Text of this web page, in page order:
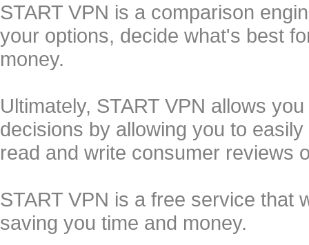
START VPN is a comparison
your options, decide what's best
money.
Ultimately, START VPN allows
decisions by allowing you to
read and write consumer reviews
START VPN is a free service that
saving you time and money.